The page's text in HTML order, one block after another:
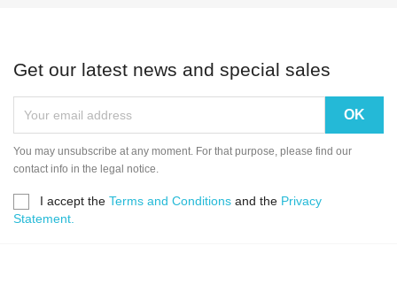
Get our latest news and special sales
You may unsubscribe at any moment. For that purpose, please find our
contact info in the legal notice.
I accept the Terms and Conditions and the Privacy
Statement.